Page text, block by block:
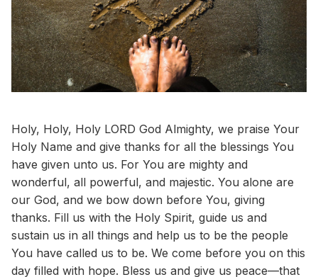
Holy, Holy, Holy LORD God Almighty, we praise Your
Holy Name and give thanks for all the blessings You
have given unto us. For You are mighty and
wonderful, all powerful, and majestic. You alone are
our God, and we bow down before You, giving
thanks. Fill us with the Holy Spirit, guide us and
sustain us in all things and help us to be the people
You have called us to be. We come before you on this
day filled with hope. Bless us and give us peace—that